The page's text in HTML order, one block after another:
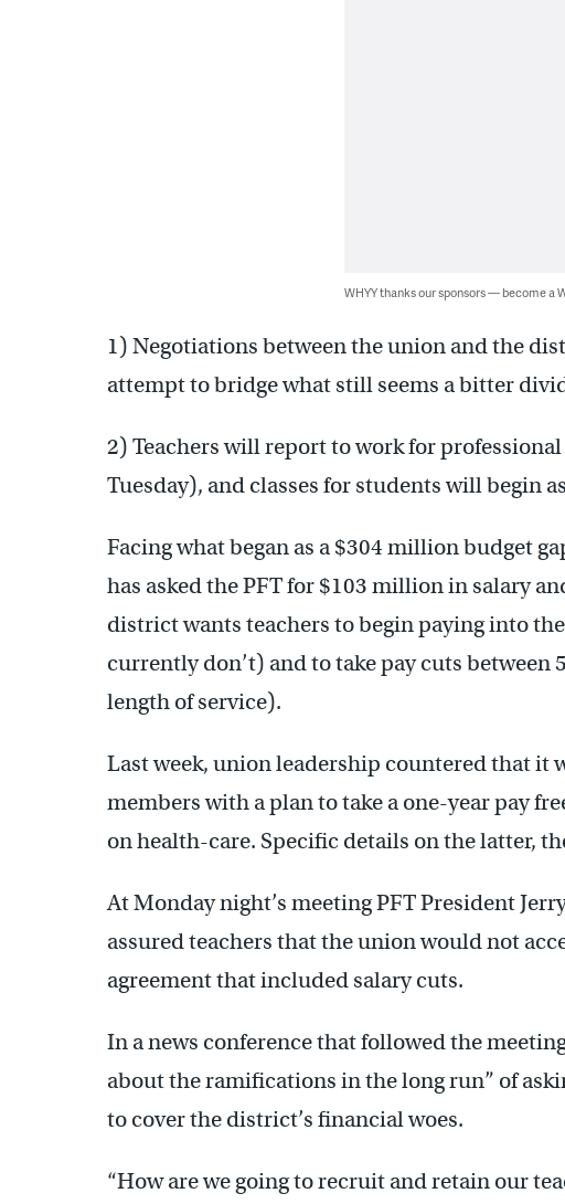
WHYY thanks our sponsors — become a
1) Negotiations between the union and the
attempt to bridge what still seems a bitter
2) Teachers will report to work for
Tuesday), and classes for students will begin
Facing what began as a $304 million budget
has asked the PFT for $103 million in salary
district wants teachers to begin paying into
currently don’t) and to take pay cuts between
length of service).
Last week, union leadership countered that it
members with a plan to take a one-year pay
on health-care. Specific details on the latter,
At Monday night’s meeting PFT President
assured teachers that the union would not
agreement that included salary cuts.
In a news conference that followed the
about the ramifications in the long run” of
to cover the district’s financial woes.
“How are we going to recruit and retain our